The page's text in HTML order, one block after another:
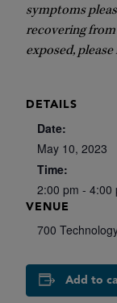
symptoms
recovering from
exposed,
DETAILS
Date:
May 10, 2023
Time:
2:00 pm - 4:00
VENUE
700
Add to